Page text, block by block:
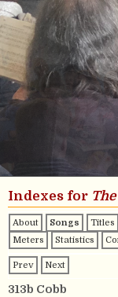
Indexes for
About Songs Titles
Meters
Statistics
Prev Next
313b Cobb